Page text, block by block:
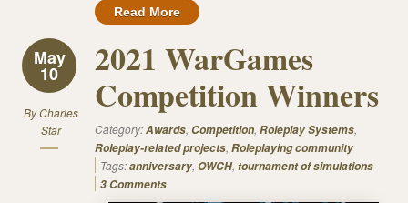
Read More
May
10
ByCharles
Star
2021 WarGames
Competition Winners
Category:Awards, Competition, Roleplay Systems,
Roleplay-related projects, Roleplaying community
Tags:anniversary, OWCH, tournament of simulations
3 Comments